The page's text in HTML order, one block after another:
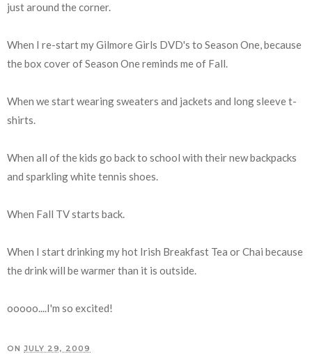
just around the corner.
When I re-start my Gilmore Girls DVD's to Season One, because
the box cover of Season One reminds me of Fall.
When we start wearing sweaters and jackets and long sleeve t-
shirts.
When all of the kids go back to school with their new backpacks
and sparkling white tennis shoes.
When Fall TV starts back.
When I start drinking my hot Irish Breakfast Tea or Chai because
the drink will be warmer than it is outside.
ooooo....I'm so excited!
ON JULY 29, 2009